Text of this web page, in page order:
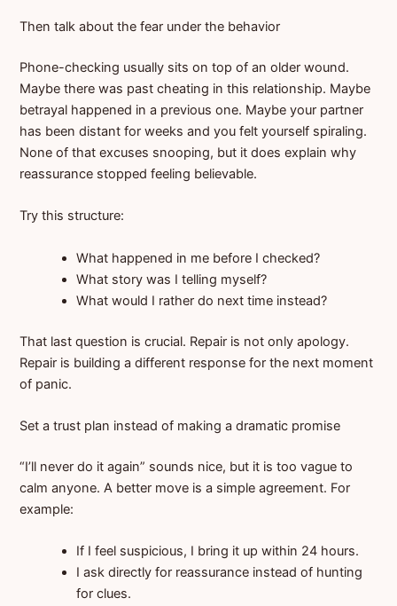
Then talk about the fear under the behavior
Phone-checking usually sits on top of an older wound.
Maybe there was past cheating in this relationship. Maybe
betrayal happened in a previous one. Maybe your partner
has been distant for weeks and you felt yourself spiraling.
None of that excuses snooping, but it does explain why
reassurance stopped feeling believable.
Try this structure:
What happened in me before I checked?
What story was I telling myself?
What would I rather do next time instead?
That last question is crucial. Repair is not only apology.
Repair is building a different response for the next moment
of panic.
Set a trust plan instead of making a dramatic promise
“I’ll never do it again” sounds nice, but it is too vague to
calm anyone. A better move is a simple agreement. For
example:
If I feel suspicious, I bring it up within 24 hours.
I ask directly for reassurance instead of hunting
for clues.